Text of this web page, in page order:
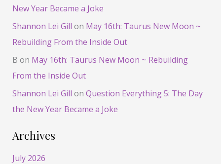
New Year Became a Joke
Shannon Lei Gill on May 16th: Taurus New Moon ~
Rebuilding From the Inside Out
B on May 16th: Taurus New Moon ~ Rebuilding
From the Inside Out
Shannon Lei Gill on Question Everything 5: The Day
the New Year Became a Joke
Archives
July 2026